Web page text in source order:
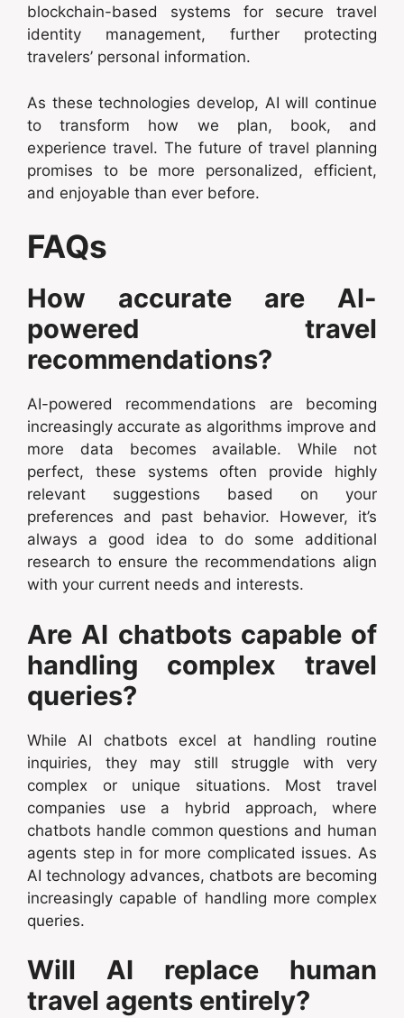
blockchain-based systems for secure travel
identity management, further protecting
travelers’ personal information.
As these technologies develop, AI will continue
to transform how we plan, book, and
experience travel. The future of travel planning
promises to be more personalized, efficient,
and enjoyable than ever before.
FAQs
How accurate are AI-
powered travel
recommendations?
AI-powered recommendations are becoming
increasingly accurate as algorithms improve and
more data becomes available. While not
perfect, these systems often provide highly
relevant suggestions based on your
preferences and past behavior. However, it’s
always a good idea to do some additional
research to ensure the recommendations align
with your current needs and interests.
Are AI chatbots capable of
handling complex travel
queries?
While AI chatbots excel at handling routine
inquiries, they may still struggle with very
complex or unique situations. Most travel
companies use a hybrid approach, where
chatbots handle common questions and human
agents step in for more complicated issues. As
AI technology advances, chatbots are becoming
increasingly capable of handling more complex
queries.
Will AI replace human
travel agents entirely?